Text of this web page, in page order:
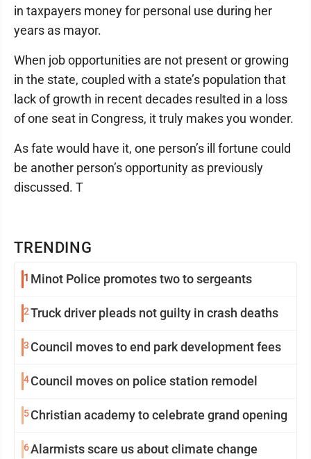
TRENDING
1 Minot Police promotes two to sergeants
2Truck driver pleads not guilty in crash deaths
3 Council moves to end park development fees
4Council moves on police station remodel
5Christian academy to celebrate grand opening
6Alarmists scare us about climate change
in taxpayers money for personal use during her
years as mayor.
When job opportunities are not present or growing
in the state, coupled with a state’s population that
lack of growth in recent decades resulted in a loss
of one seat in Congress, it truly makes you wonder.
As fate would have it, one person’s ill fortune could
be another person’s opportunity as previously
discussed. T